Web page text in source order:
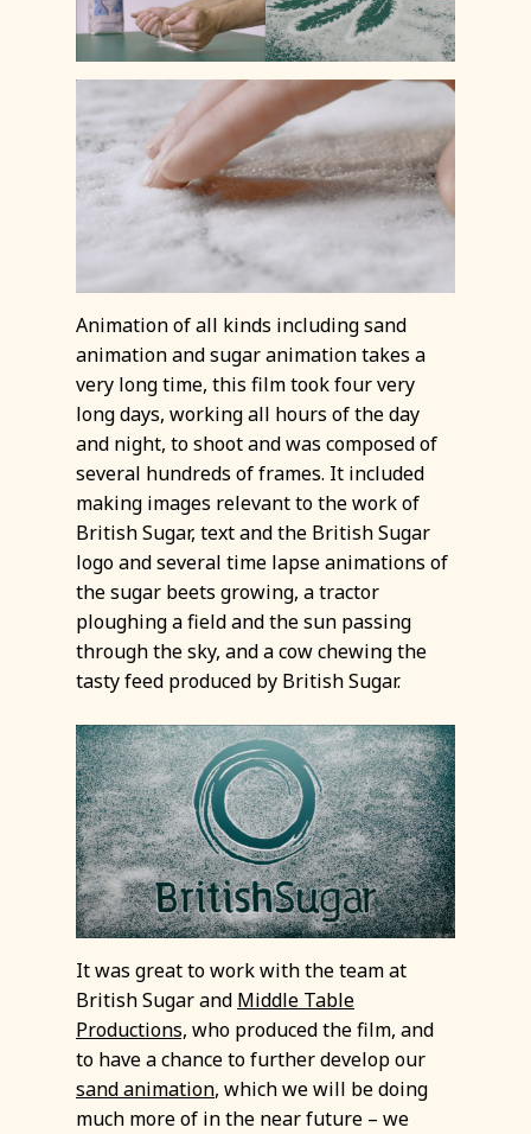
Animation of all kinds including sand
animation and sugar animation takes a
very long time, this film took four very
long days, working all hours of the day
and night, to shoot and was composed of
several hundreds of frames. It included
making images relevant to the work of
British Sugar, text and the British Sugar
logo and several time lapse animations of
the sugar beets growing, a tractor
ploughing a field and the sun passing
through the sky, and a cow chewing the
tasty feed produced by British Sugar.
It was great to work with the team at
British Sugar and Middle Table
Productions, who produced the film, and
to have a chance to further develop our
sand animation, which we will be doing
much more of in the near future – we